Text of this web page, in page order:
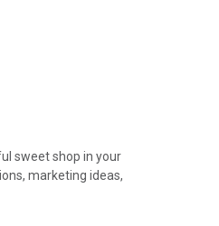
sweet shop in your
marketing ideas,